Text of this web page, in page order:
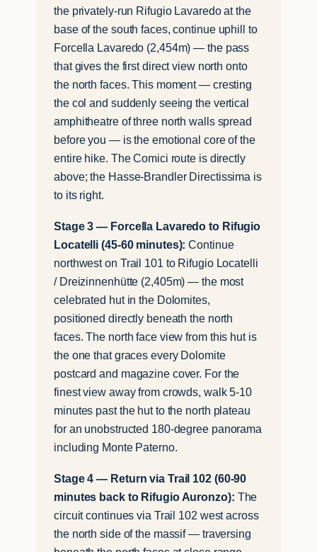
the privately-run Rifugio Lavaredo at the
base of the south faces, continue uphill to
Forcella Lavaredo (2,454m) — the pass
that gives the first direct view north onto
the north faces. This moment — cresting
the col and suddenly seeing the vertical
amphitheatre of three north walls spread
before you — is the emotional core of the
entire hike. The Comici route is directly
above; the Hasse-Brandler Directissima is
to its right.
Stage 3 — Forcella Lavaredo to Rifugio
Locatelli (45-60 minutes): Continue
northwest on Trail 101 to Rifugio Locatelli
/ Dreizinnenhütte (2,405m) — the most
celebrated hut in the Dolomites,
positioned directly beneath the north
faces. The north face view from this hut is
the one that graces every Dolomite
postcard and magazine cover. For the
finest view away from crowds, walk 5-10
minutes past the hut to the north plateau
for an unobstructed 180-degree panorama
including Monte Paterno.
Stage 4 — Return via Trail 102 (60-90
minutes back to Rifugio Auronzo): The
circuit continues via Trail 102 west across
the north side of the massif — traversing